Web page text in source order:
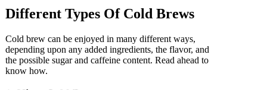
Different Types Of Cold Brews
Cold brew can be enjoyed in many different ways,
depending upon any added ingredients, the flavor, and
the possible sugar and caffeine content. Read ahead to
know how.